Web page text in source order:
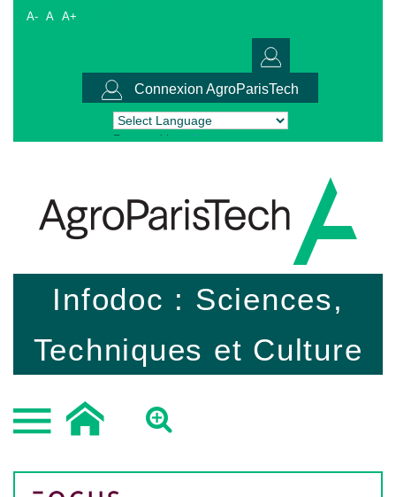
A- A A+
Connexion AgroParisTech
Powered by Translate
Infodoc : Sciences,
Techniques et Culture